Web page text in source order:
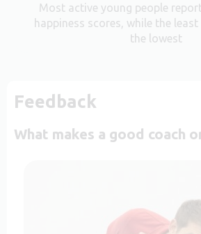
Most active young people
happiness scores, while the
the lowest
Feedback
What makes a good coach